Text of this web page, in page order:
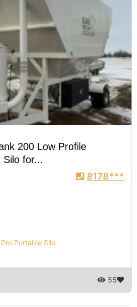
200 Low Profile
Silo for...
8178***
Portable Silo
55